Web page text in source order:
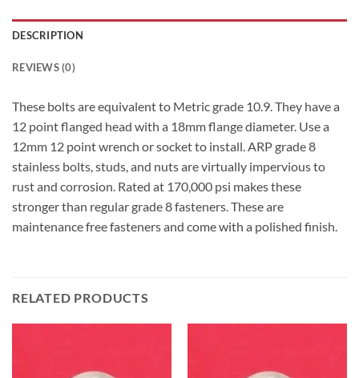
DESCRIPTION
REVIEWS (0)
These bolts are equivalent to Metric grade 10.9. They have a
12 point flanged head with a 18mm flange diameter. Use a
12mm 12 point wrench or socket to install. ARP grade 8
stainless bolts, studs, and nuts are virtually impervious to
rust and corrosion. Rated at 170,000 psi makes these
stronger than regular grade 8 fasteners. These are
maintenance free fasteners and come with a polished finish.
RELATED PRODUCTS